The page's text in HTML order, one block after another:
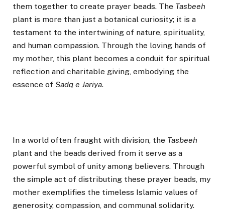
them together to create prayer beads. The Tasbeeh
plant is more than just a botanical curiosity; it is a
testament to the intertwining of nature, spirituality,
and human compassion. Through the loving hands of
my mother, this plant becomes a conduit for spiritual
reflection and charitable giving, embodying the
essence of Sadq e Jariya.
In a world often fraught with division, the Tasbeeh
plant and the beads derived from it serve as a
powerful symbol of unity among believers. Through
the simple act of distributing these prayer beads, my
mother exemplifies the timeless Islamic values of
generosity, compassion, and communal solidarity.